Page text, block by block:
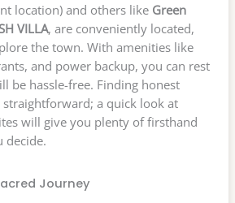
location) and others like Green
VILLA, are conveniently located,
the town. With amenities like
and power backup, you can rest
be hassle-free. Finding honest
a quick look at
will give you plenty of firsthand
decide.
Journey